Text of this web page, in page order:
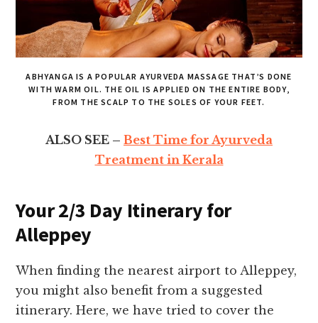
ABHYANGA IS A POPULAR AYURVEDA MASSAGE THAT’S DONE
WITH WARM OIL. THE OIL IS APPLIED ON THE ENTIRE BODY,
FROM THE SCALP TO THE SOLES OF YOUR FEET.
ALSO SEE – Best Time for Ayurveda
Treatment in Kerala
Your 2/3 Day Itinerary for
Alleppey
When finding the nearest airport to Alleppey,
you might also benefit from a suggested
itinerary. Here, we have tried to cover the